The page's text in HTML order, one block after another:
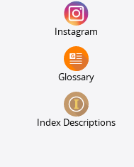
Instagram
Glossary
Index Descriptions